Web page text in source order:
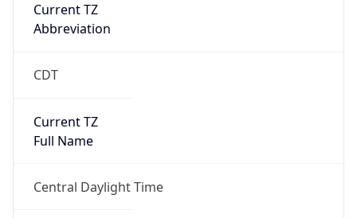
Current TZ
Abbreviation
CDT
Current TZ
Full Name
Central Daylight Time